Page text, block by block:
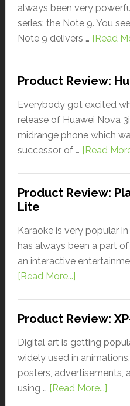
always been very
series: the Note 9. You
Note 9 delivers … [Read
Product Review:
Everybody got excited
release of Huawei Nova
midrange phone which
successor of … [Read
Product Review:
Lite
Karaoke is very popular
has always been a part
an interactive
[Read More...]
Product Review:
Digital art is getting
widely used in
posters, advertisements,
using … [Read More...]